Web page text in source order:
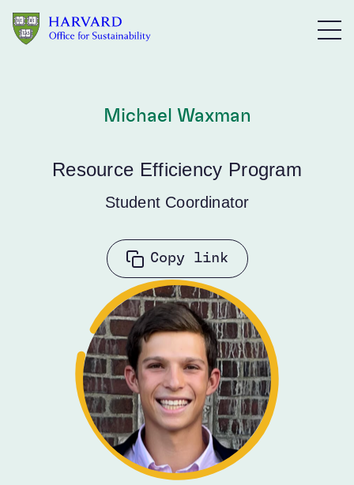
Michael Waxman
Resource Efficiency Program
Student Coordinator
Copy link